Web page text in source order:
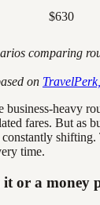
$630
comparing
on
business-heavy
fares. But as
shifting.
time.
or a money